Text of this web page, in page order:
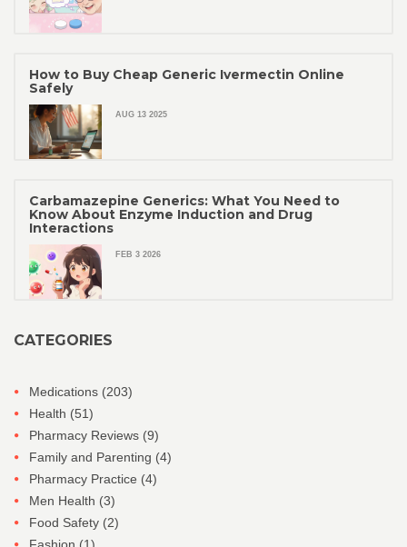
How to Buy Cheap Generic Ivermectin Online
Safely
AUG 13 2025
Carbamazepine Generics: What You Need to
Know About Enzyme Induction and Drug
Interactions
FEB 3 2026
CATEGORIES
Medications (203)
Health (51)
Pharmacy Reviews (9)
Family and Parenting (4)
Pharmacy Practice (4)
Men Health (3)
Food Safety (2)